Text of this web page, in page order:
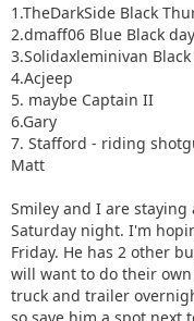
1.TheDarkSide Black
2.dmaff06 Blue Black
3.Solidaxleminivan
4.Acjeep
5. maybe Captain II
6.Gary
7. Stafford - riding
Matt
Smiley and I are
Saturday night. I'm
Friday. He has 2 other
will want to do their
truck and trailer